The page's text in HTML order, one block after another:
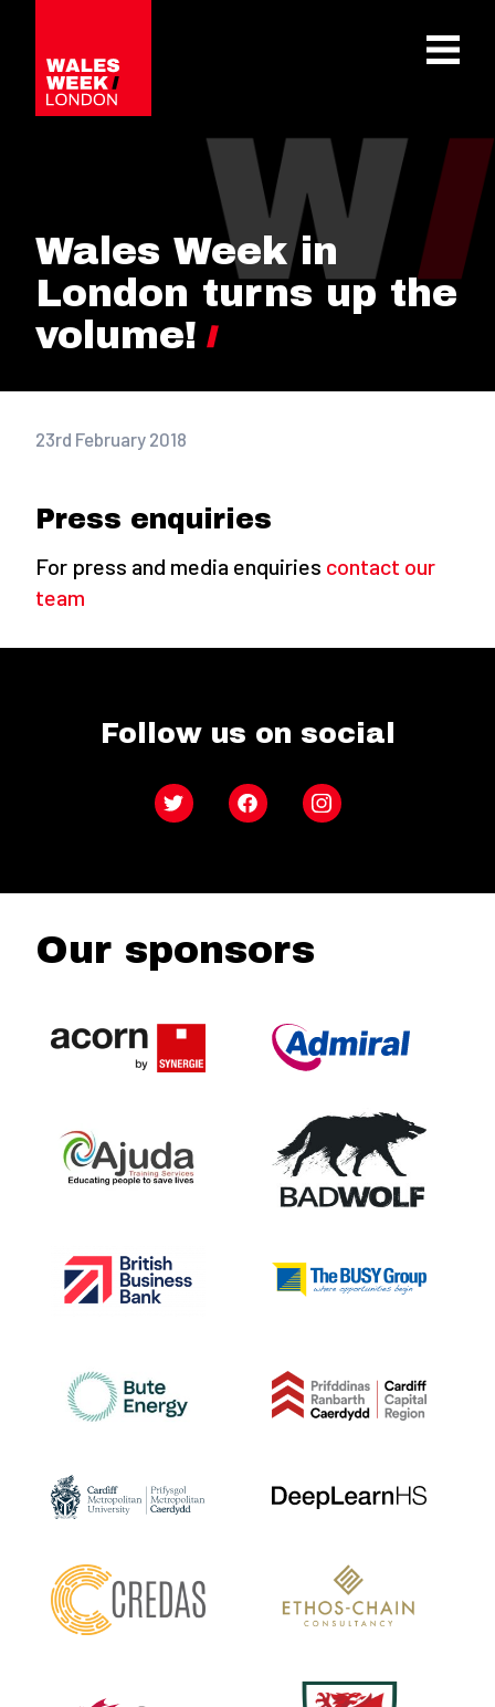
Wales Week in
London turns up the
volume!
23rd February 2018
Press enquiries
For press and media enquiries contact our
team
Follow us on social
Twitter FacebookInstagram
Our sponsors